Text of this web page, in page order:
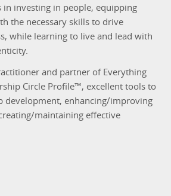
in investing in people, equipping
the necessary skills to drive
while learning to live and lead with
and partner of Everything
Circle Profile™, excellent tools to
development, enhancing/improving
maintaining effective